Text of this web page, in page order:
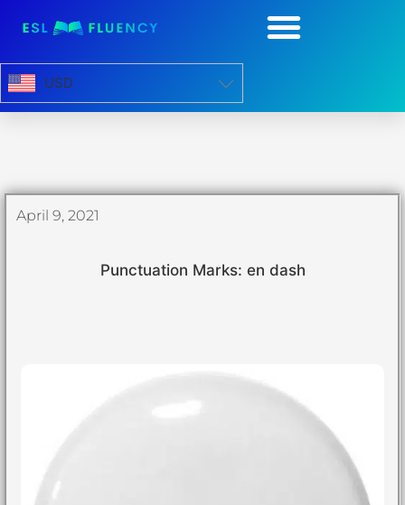
USD
April 9, 2021
Punctuation Marks: en dash